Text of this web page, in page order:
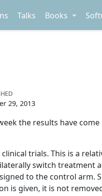
Talks Books
29, 2013
the results have
trials. This is a
switch treatment
to the control arm.
is given, it is not